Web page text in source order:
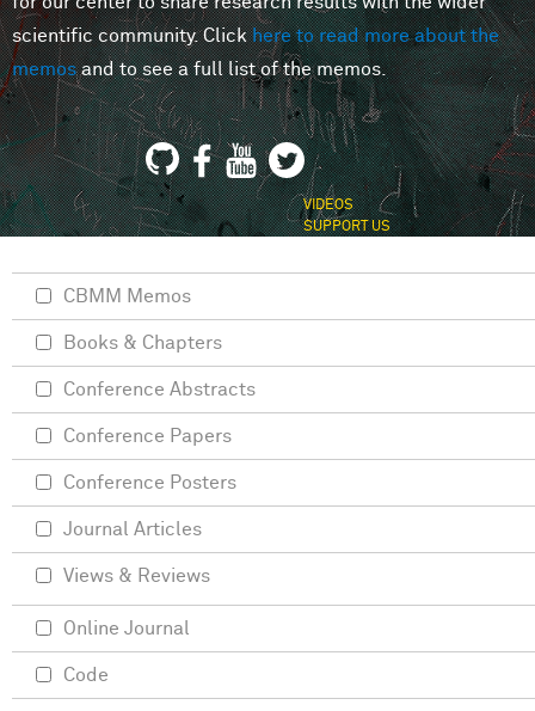
scientific community. Clickhere to read more about the
memosand to see a full list of the memos.
VIDEOS
SUPPORT US
CBMM Memos
Books & Chapters
Conference Abstracts
Conference Papers
Conference Posters
Journal Articles
Views & Reviews
Online Journal
Code